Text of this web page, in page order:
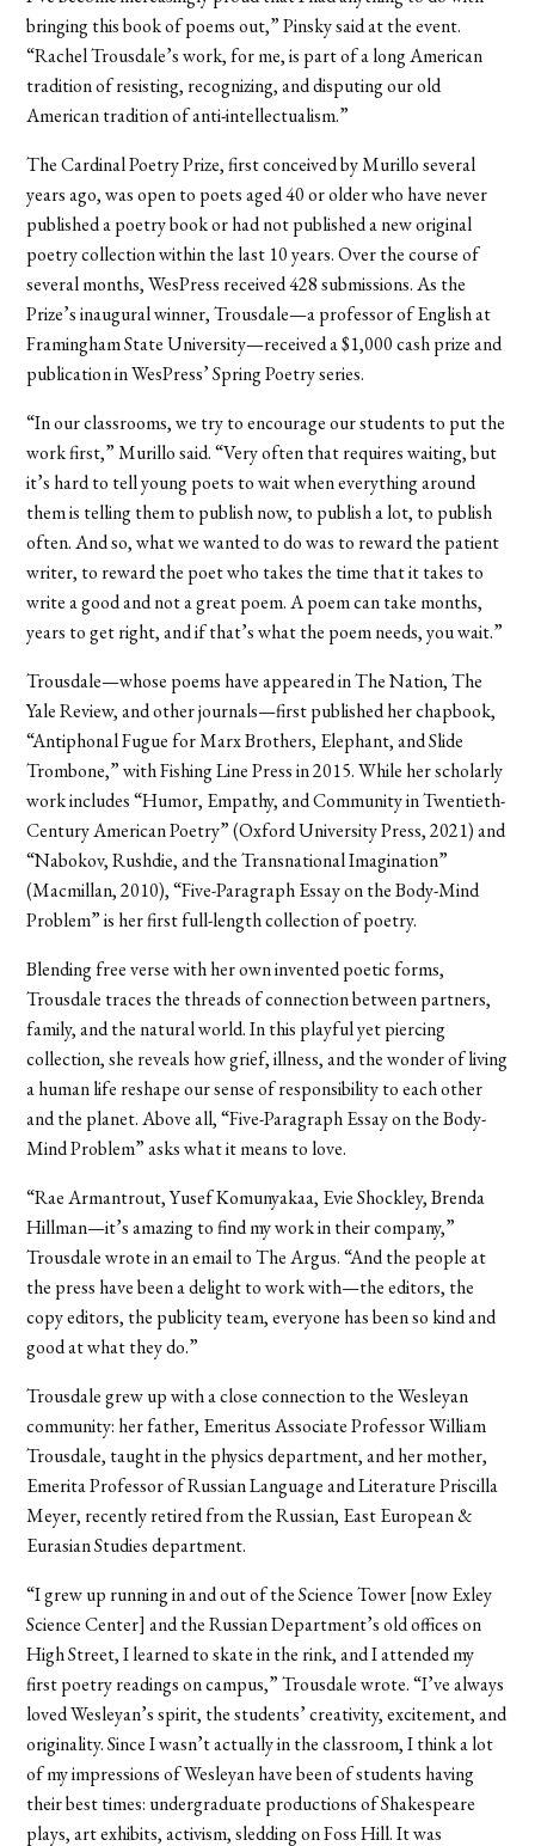
bringing this book of poems out,” Pinsky said at the event.
“Rachel Trousdale’s work, for me, is part of a long American
tradition of resisting, recognizing, and disputing our old
American tradition of anti-intellectualism.”
The Cardinal Poetry Prize, first conceived by Murillo several
years ago, was open to poets aged 40 or older who have never
published a poetry book or had not published a new original
poetry collection within the last 10 years. Over the course of
several months, WesPress received 428 submissions. As the
Prize’s inaugural winner, Trousdale—a professor of English at
Framingham State University—received a $1,000 cash prize and
publication in WesPress’ Spring Poetry series.
“In our classrooms, we try to encourage our students to put the
work first,” Murillo said. “Very often that requires waiting, but
it’s hard to tell young poets to wait when everything around
them is telling them to publish now, to publish a lot, to publish
often. And so, what we wanted to do was to reward the patient
writer, to reward the poet who takes the time that it takes to
write a good and not a great poem. A poem can take months,
years to get right, and if that’s what the poem needs, you wait.”
Trousdale—whose poems have appeared in The Nation, The
Yale Review, and other journals—first published her chapbook,
“Antiphonal Fugue for Marx Brothers, Elephant, and Slide
Trombone,” with Fishing Line Press in 2015. While her scholarly
work includes “Humor, Empathy, and Community in Twentieth-
Century American Poetry” (Oxford University Press, 2021) and
“Nabokov, Rushdie, and the Transnational Imagination”
(Macmillan, 2010), “Five-Paragraph Essay on the Body-Mind
Problem” is her first full-length collection of poetry.
Blending free verse with her own invented poetic forms,
Trousdale traces the threads of connection between partners,
family, and the natural world. In this playful yet piercing
collection, she reveals how grief, illness, and the wonder of living
a human life reshape our sense of responsibility to each other
and the planet. Above all, “Five-Paragraph Essay on the Body-
Mind Problem” asks what it means to love.
“Rae Armantrout, Yusef Komunyakaa, Evie Shockley, Brenda
Hillman—it’s amazing to find my work in their company,”
Trousdale wrote in an email to The Argus. “And the people at
the press have been a delight to work with—the editors, the
copy editors, the publicity team, everyone has been so kind and
good at what they do.”
Trousdale grew up with a close connection to the Wesleyan
community: her father, Emeritus Associate Professor William
Trousdale, taught in the physics department, and her mother,
Emerita Professor of Russian Language and Literature Priscilla
Meyer, recently retired from the Russian, East European &
Eurasian Studies department.
“I grew up running in and out of the Science Tower [now Exley
Science Center] and the Russian Department’s old offices on
High Street, I learned to skate in the rink, and I attended my
first poetry readings on campus,” Trousdale wrote. “I’ve always
loved Wesleyan’s spirit, the students’ creativity, excitement, and
originality. Since I wasn’t actually in the classroom, I think a lot
of my impressions of Wesleyan have been of students having
their best times: undergraduate productions of Shakespeare
plays, art exhibits, activism, sledding on Foss Hill. It was